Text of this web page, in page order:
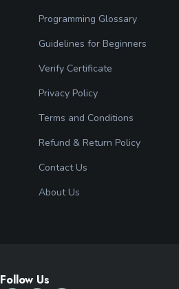
Programming Glossary
Guidelines for Beginners
Verify Certificate
Privacy Policy
Terms and Conditions
Refund & Return Policy
Contact Us
About Us
Follow Us